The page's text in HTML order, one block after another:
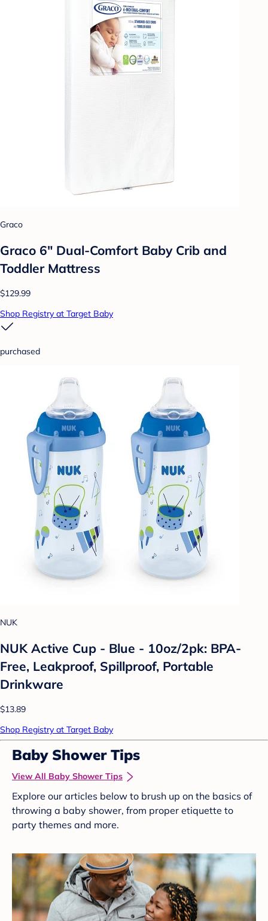
Graco
Graco 6" Dual-Comfort Baby Crib and
Toddler Mattress
$129.99
Shop Registry at Target Baby
purchased
NUK
NUK Active Cup - Blue - 10oz/2pk: BPA-
Free, Leakproof, Spillproof, Portable
Drinkware
$13.89
Shop Registry at Target Baby
Baby Shower Tips
View All Baby Shower Tips
Explore our articles below to brush up on the basics of
throwing a baby shower, from proper etiquette to
party themes and more.